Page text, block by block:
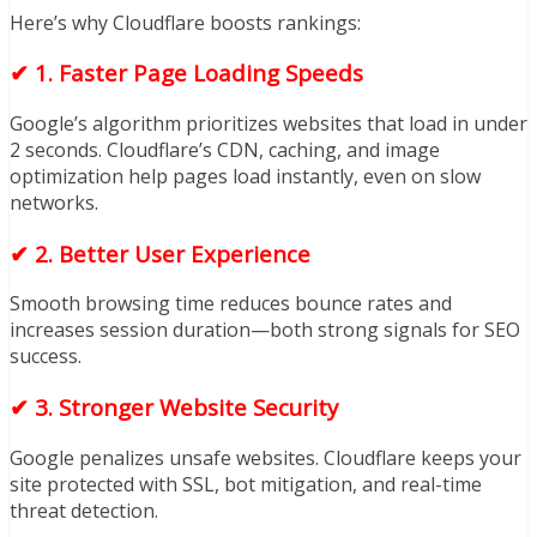
Here’s why Cloudflare boosts rankings:
✔ 1. Faster Page Loading Speeds
Google’s algorithm prioritizes websites that load in under
2 seconds. Cloudflare’s CDN, caching, and image
optimization help pages load instantly, even on slow
networks.
✔ 2. Better User Experience
Smooth browsing time reduces bounce rates and
increases session duration—both strong signals for SEO
success.
✔ 3. Stronger Website Security
Google penalizes unsafe websites. Cloudflare keeps your
site protected with SSL, bot mitigation, and real-time
threat detection.